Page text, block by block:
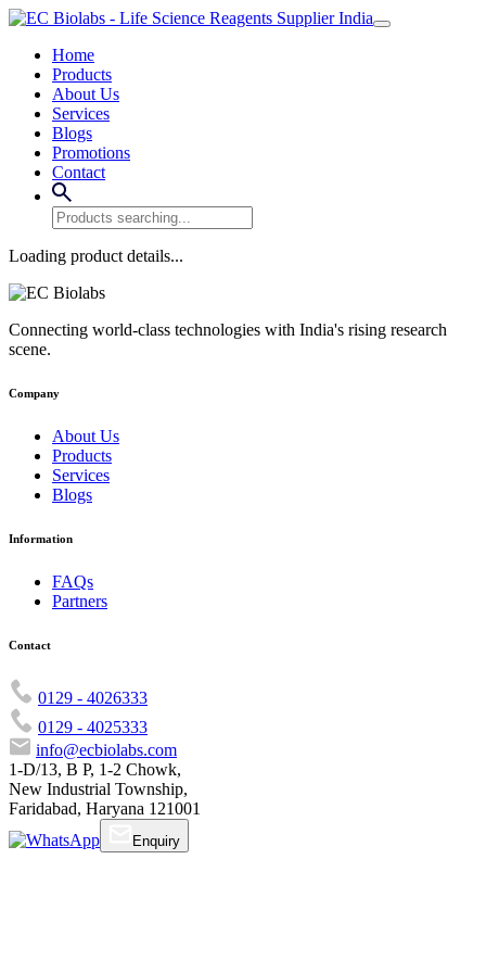
Home
Products
About Us
Services
Blogs
Promotions
Contact
Loading product details...
Connecting world-class technologies with India's rising research
scene.
Company
About Us
Products
Services
Blogs
Information
FAQs
Partners
Contact
0129 - 4026333
0129 - 4025333
info@ecbiolabs.com
1-D/13, B P, 1-2 Chowk,
New Industrial Township,
Faridabad, Haryana 121001
Enquiry